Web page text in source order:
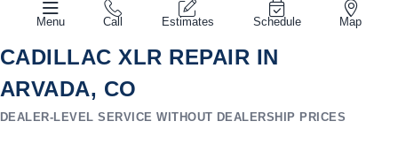
Menu Call Estimates Schedule Map
CADILLAC XLR REPAIR IN
ARVADA, CO
DEALER-LEVEL SERVICE WITHOUT DEALERSHIP PRICES